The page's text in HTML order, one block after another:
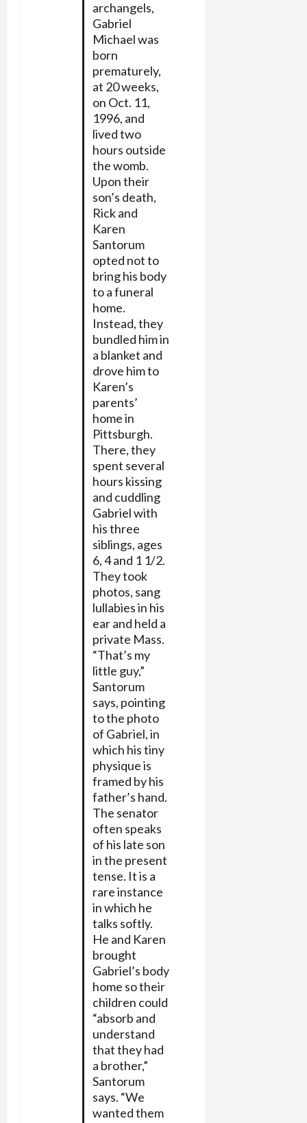
archangels,
Gabriel
Michael was
born
prematurely,
at 20 weeks,
on Oct. 11,
1996, and
lived two
hours outside
the womb.
Upon their
son’s death,
Rick and
Karen
Santorum
opted not to
bring his body
to a funeral
home.
Instead, they
bundled him in
a blanket and
drove him to
Karen’s
parents’
home in
Pittsburgh.
There, they
spent several
hours kissing
and cuddling
Gabriel with
his three
siblings, ages
6, 4 and 1 1/2.
They took
photos, sang
lullabies in his
ear and held a
private Mass.
“That’s my
little guy,”
Santorum
says, pointing
to the photo
of Gabriel, in
which his tiny
physique is
framed by his
father’s hand.
The senator
often speaks
of his late son
in the present
tense. It is a
rare instance
in which he
talks softly.
He and Karen
brought
Gabriel’s body
home so their
children could
“absorb and
understand
that they had
a brother,”
Santorum
says. “We
wanted them